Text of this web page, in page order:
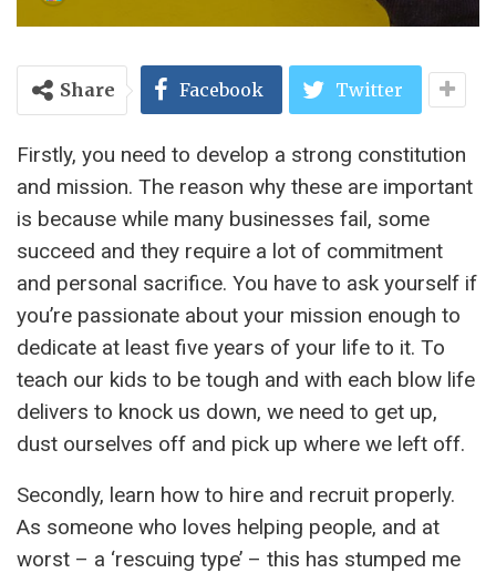
Share Facebook Twitter
Firstly, you need to develop a strong constitution
and mission. The reason why these are important
is because while many businesses fail, some
succeed and they require a lot of commitment
and personal sacrifice. You have to ask yourself if
you’re passionate about your mission enough to
dedicate at least five years of your life to it. To
teach our kids to be tough and with each blow life
delivers to knock us down, we need to get up,
dust ourselves off and pick up where we left off.
Secondly, learn how to hire and recruit properly.
As someone who loves helping people, and at
worst – a ‘rescuing type’ – this has stumped me